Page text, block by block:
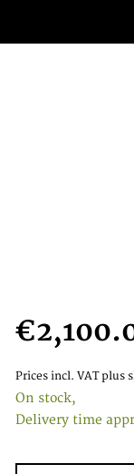
Prices incl. VAT plus
On stock,
Delivery time